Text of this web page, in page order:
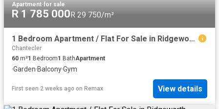
Apartment·for sale
R 1 785 000R 29 750/m²
1 Bedroom Apartment / Flat For Sale in Ridgeworth
Chantecler
60 m²1 Bedroom1 BathApartment
·Garden·Balcony·Gym
First seen 2 weeks ago on Remax View details